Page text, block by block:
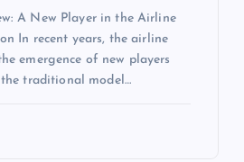
A New Player in the Airline
In recent years, the airline
emergence of new players
traditional model…